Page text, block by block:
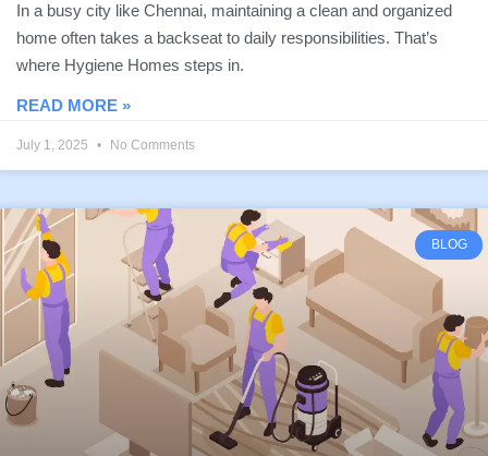
In a busy city like Chennai, maintaining a clean and organized
home often takes a backseat to daily responsibilities. That’s
where Hygiene Homes steps in.
READ MORE »
July 1, 2025 No Comments
BLOG